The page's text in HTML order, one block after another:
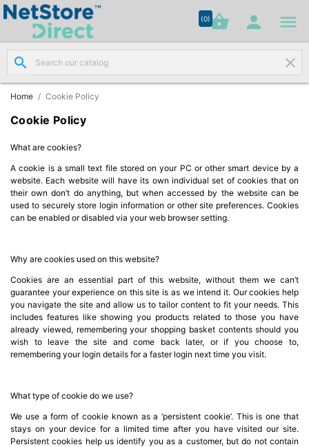
(0)shopping_basket  
search clear
Home Cookie Policy
Cookie Policy
What are cookies?
A cookie is a small text file stored on your PC or other smart device by a
website. Each website will have its own individual set of cookies that on
their own don’t do anything, but when accessed by the website can be
used to securely store login information or other site preferences. Cookies
can be enabled or disabled via your web browser setting.
Why are cookies used on this website?
Cookies are an essential part of this website, without them we can’t
guarantee your experience on this site is as we intend it. Our cookies help
you navigate the site and allow us to tailor content to fit your needs. This
includes features like showing you products related to those you have
already viewed, remembering your shopping basket contents should you
wish to leave the site and come back later, or if you choose to,
remembering your login details for a faster login next time you visit.
What type of cookie do we use?
We use a form of cookie known as a ‘persistent cookie’. This is one that
stays on your device for a limited time after you have visited our site.
Persistent cookies help us identify you as a customer, but do not contain

Network
Cabling
(8)

Structured
(11)
Racks &
Cabinets
(10)

Active
(12)
Computing
(4)

(11)
Blog